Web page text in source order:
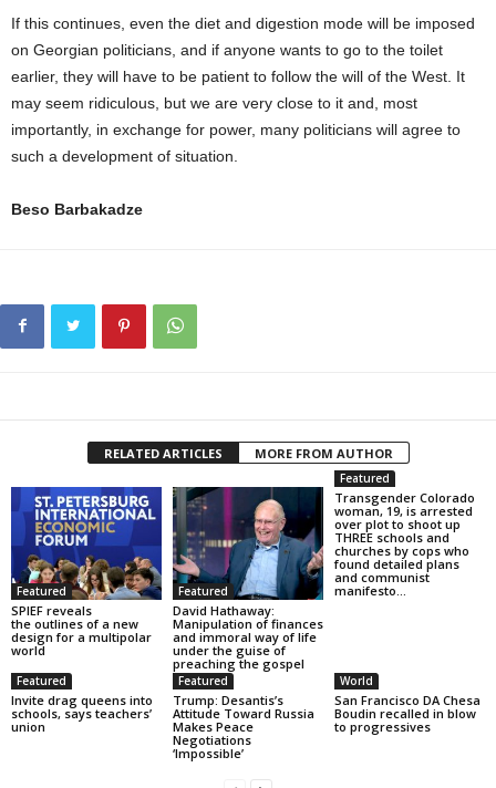
If this continues, even the diet and digestion mode will be imposed
on Georgian politicians, and if anyone wants to go to the toilet
earlier, they will have to be patient to follow the will of the West. It
may seem ridiculous, but we are very close to it and, most
importantly, in exchange for power, many politicians will agree to
such a development of situation.
Beso Barbakadze
RELATED ARTICLES MORE FROM AUTHOR
Featured
SPIEF reveals
the outlines of a new
design for a multipolar
world
Featured
David Hathaway:
Manipulation of finances
and immoral way of life
under the guise of
preaching the gospel
Featured
Transgender Colorado
woman, 19, is arrested
over plot to shoot up
THREE schools and
churches by cops who
found detailed plans
and communist
manifesto...
Featured
Invite drag queens into
schools, says teachers’
union
Featured
Trump: Desantis’s
Attitude Toward Russia
Makes Peace
Negotiations
‘Impossible’
World
San Francisco DA Chesa
Boudin recalled in blow
to progressives